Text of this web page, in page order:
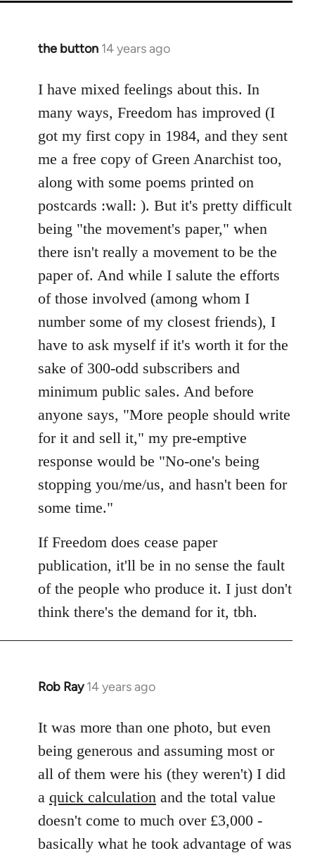
the button 14 years ago
In
to
libcom.org
I have mixed feelings about this. In
many ways, Freedom has improved (I
got my first copy in 1984, and they sent
me a free copy of Green Anarchist too,
along with some poems printed on
postcards :wall: ). But it's pretty difficult
being "the movement's paper," when
there isn't really a movement to be the
paper of. And while I salute the efforts
of those involved (among whom I
number some of my closest friends), I
have to ask myself if it's worth it for the
sake of 300-odd subscribers and
minimum public sales. And before
anyone says, "More people should write
for it and sell it," my pre-emptive
response would be "No-one's being
stopping you/me/us, and hasn't been for
some time."
If Freedom does cease paper
publication, it'll be in no sense the fault
of the people who produce it. I just don't
think there's the demand for it, tbh.
Rob Ray 14 years ago
In
to
Welcome
libcom.org
It was more than one photo, but even
being generous and assuming most or
all of them were his (they weren't) I did
a quick calculation and the total value
doesn't come to much over £3,000 -
basically what he took advantage of was